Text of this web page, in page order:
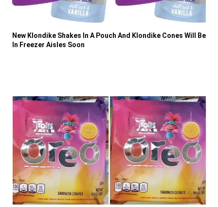
New Klondike Shakes In A Pouch And Klondike Cones Will Be
In Freezer Aisles Soon